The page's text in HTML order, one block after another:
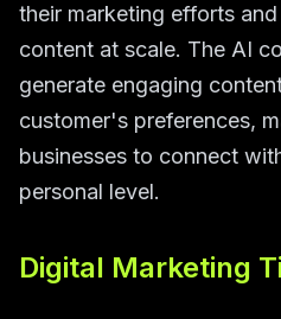
their marketing efforts
content at scale. The AI
generate engaging
customer's preferences,
businesses to connect
personal level.
Digital Marketing